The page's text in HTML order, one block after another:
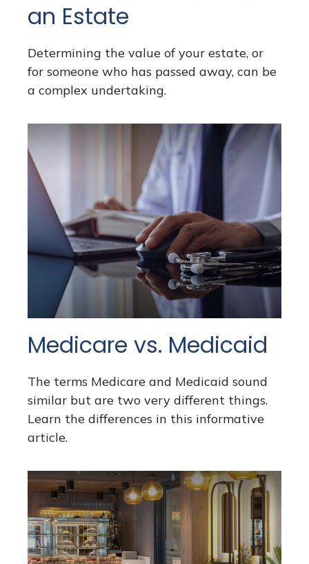
an Estate
Determining the value of your estate, or
for someone who has passed away, can be
a complex undertaking.
Medicare vs. Medicaid
The terms Medicare and Medicaid sound
similar but are two very different things.
Learn the differences in this informative
article.